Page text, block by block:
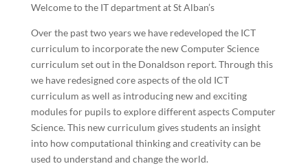
Welcome to the IT department at St Alban’s
Over the past two years we have redeveloped the ICT
curriculum to incorporate the new Computer Science
curriculum set out in the Donaldson report. Through this
we have redesigned core aspects of the old ICT
curriculum as well as introducing new and exciting
modules for pupils to explore different aspects Computer
Science. This new curriculum gives students an insight
into how computational thinking and creativity can be
used to understand and change the world.